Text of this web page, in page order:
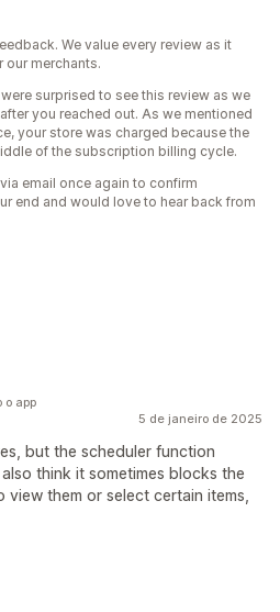
We value every review as it
our merchants.
surprised to see this review as we
you reached out. As we mentioned
your store was charged because the
of the subscription billing cycle.
email once again to confirm
end and would love to hear back from
5 de janeiro de 2025
but the scheduler function
think it sometimes blocks the
them or select certain items,
o app